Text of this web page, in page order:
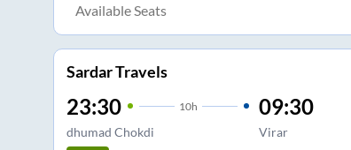
Available Seats
Sardar Travels
23:30 10h
dhumad Chokdi
09:30
Virar